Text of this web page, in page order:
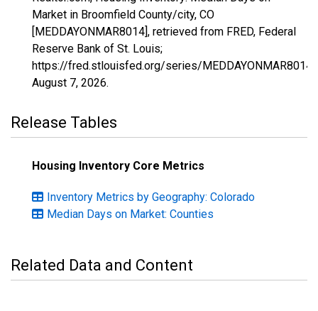
Market in Broomfield County/city, CO
[MEDDAYONMAR8014], retrieved from FRED, Federal
Reserve Bank of St. Louis;
https://fred.stlouisfed.org/series/MEDDAYONMAR8014,
August 7, 2026.
Release Tables
Housing Inventory Core Metrics
Inventory Metrics by Geography: Colorado
Median Days on Market: Counties
Related Data and Content